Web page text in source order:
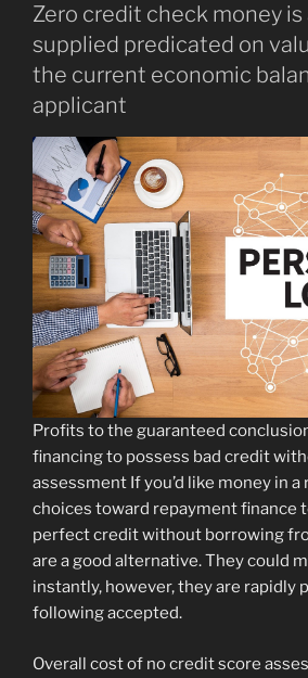
Zero credit check money
supplied predicated on
the current economic
applicant
Profits to the guaranteed
financing to possess bad credit
assessment If you’d like money in a
choices toward repayment finance
perfect credit without borrowing
are a good alternative. They could
instantly, however, they are rapidly
following accepted.
Overall cost of no credit score